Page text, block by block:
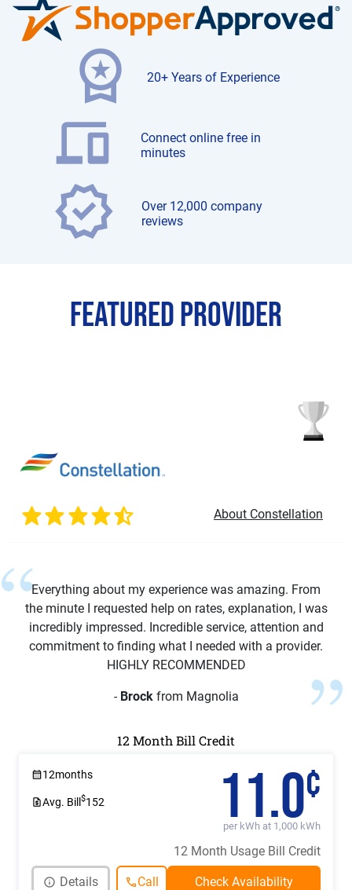
20+ Years of Experience
Connect online free in
minutes
Over 12,000 company
reviews
Featured Provider
About Constellation
Everything about my experience was amazing. From
the minute I requested help on rates, explanation, I was
incredibly impressed. Incredible service, attention and
commitment to finding what I needed with a provider.
HIGHLY RECOMMENDED
- Brockfrom Magnolia
12 Month Bill Credit
12months
Avg. Bill $152 11.0¢
per kWh at 1,000 kWh
12 Month Usage Bill Credit
Call
Details